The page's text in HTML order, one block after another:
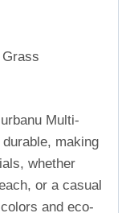
Multi-
making
whether
or a casual
and eco-